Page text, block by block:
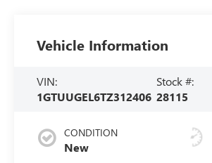
Vehicle Information
VIN:
1GTUUGEL6TZ312406
Stock #:
28115
CONDITION
New